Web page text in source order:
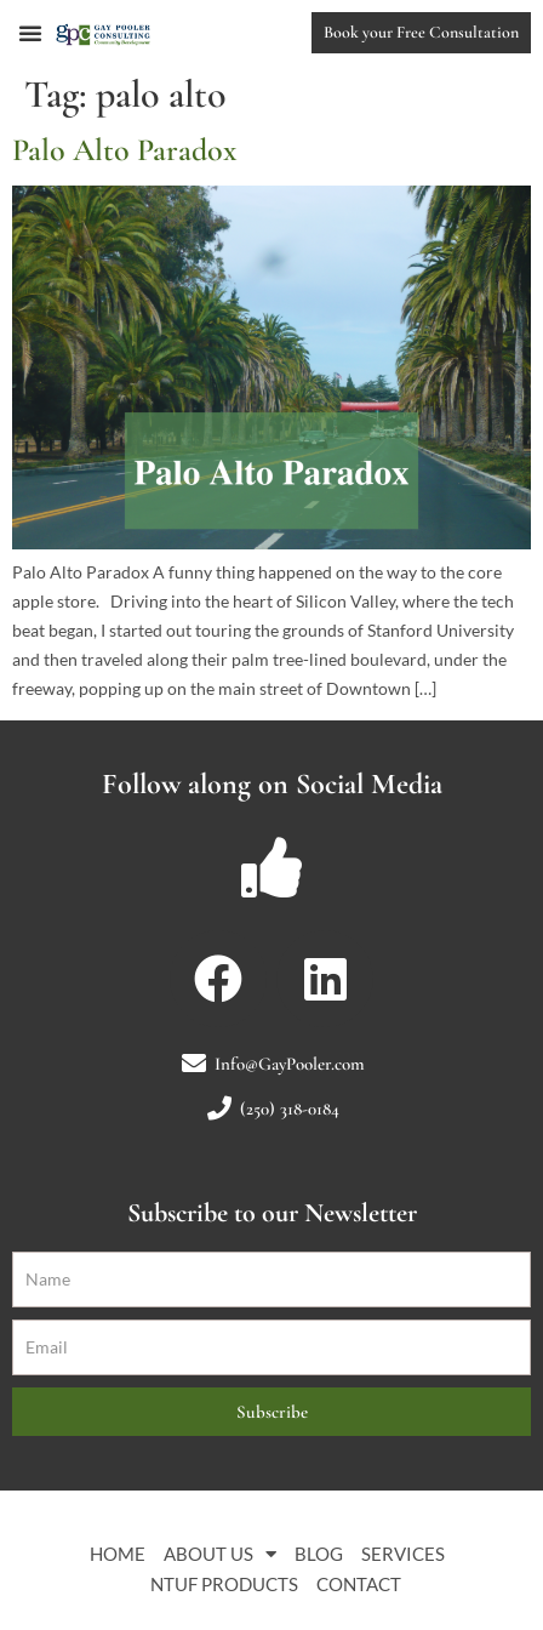
Book your Free Consultation
Tag: palo alto
Palo Alto Paradox
Palo Alto Paradox A funny thing happened on the way to the core
apple store. Driving into the heart of Silicon Valley, where the tech
beat began, I started out touring the grounds of Stanford University
and then traveled along their palm tree-lined boulevard, under the
freeway, popping up on the main street of Downtown […]
Follow along on Social Media
Info@GayPooler.com
(250) 318-0184
Subscribe to our Newsletter
Subscribe
HOME ABOUT US BLOG
SERVICES
NTUF PRODUCTS
CONTACT